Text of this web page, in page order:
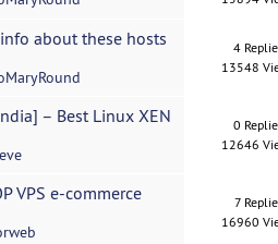
about these hosts
4
13548
– Best Linux XEN
0
12646
VPS e-commerce
7
16960